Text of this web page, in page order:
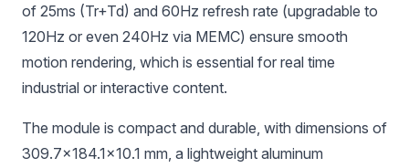
of 25ms (Tr+Td) and 60Hz refresh rate (upgradable to
120Hz or even 240Hz via MEMC) ensure smooth
motion rendering, which is essential for real time
industrial or interactive content.
The module is compact and durable, with dimensions of
309.7×184.1×10.1 mm, a lightweight aluminum